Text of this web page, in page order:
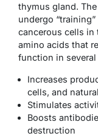
thymus gland.
undergo
cancerous cells in
amino acids that
function in several
Increases
cells, and
Stimulates
Boosts
destruction